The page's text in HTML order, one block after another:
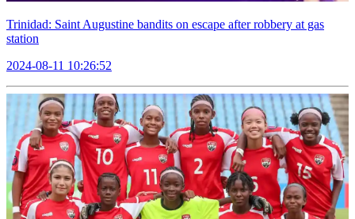
Trinidad: Saint Augustine bandits on escape after robbery at gas
station
2024-08-11 10:26:52